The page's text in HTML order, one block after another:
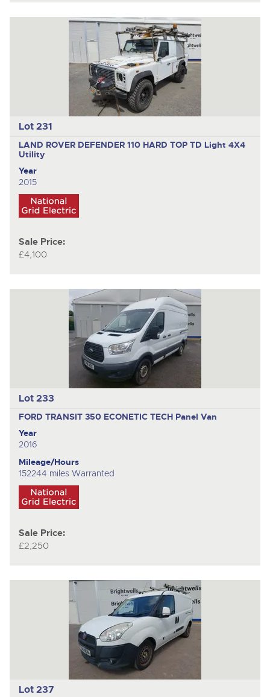
Lot 231
LAND ROVER DEFENDER 110 HARD TOP TD Light 4X4
Utility
Year
2015
Sale Price:
£4,100
Lot 233
FORD TRANSIT 350 ECONETIC TECH Panel Van
Year
2016
Mileage/Hours
152244 miles Warranted
Sale Price:
£2,250
Lot 237